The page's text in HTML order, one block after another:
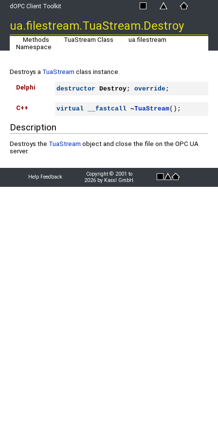
dOPC Client Toolkit
ua.filestream.TuaStream.Destroy
Methods TuaStream Class
ua.filestream
Namespace
Destroys a TuaStream class instance.
Delphi destructor Destroy; override;
C++ virtual __fastcall ~TuaStream();
Description
Destroys the TuaStream object and close the file on the OPC UA
server.
Help Feedback
Copyright © 2001 to
2026 by Kassl GmbH.